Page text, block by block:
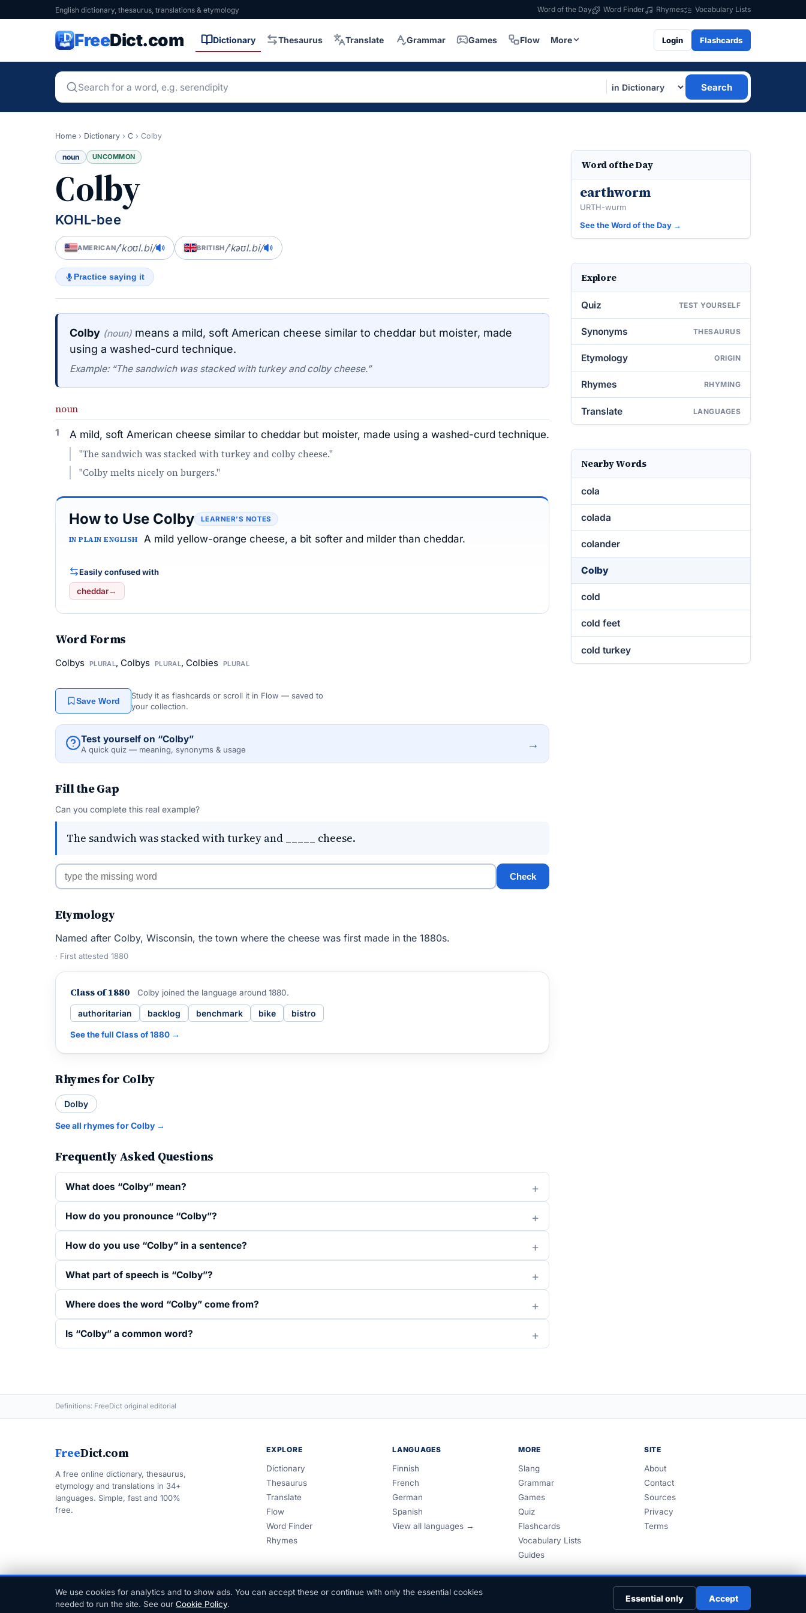
English dictionary, thesaurus, translations & etymology Word of the Day Word Finder Rhymes Vocabulary Lists
FreeDict.com Dictionary Thesaurus Translate Grammar Games Flow More Login Flashcards
Search
Home › Dictionary › C › Colby
noun UNCOMMON
Colby
KOHL-bee
AMERICAN/ˈkoʊl.bi/ BRITISH/ˈkəʊl.bi/
Practice saying it
Colby (noun) means a mild, soft American cheese similar to cheddar but moister, made
using a washed-curd technique.
Example: “The sandwich was stacked with turkey and colby cheese.”
noun
1 A mild, soft American cheese similar to cheddar but moister, made using a washed-curd technique.
"The sandwich was stacked with turkey and colby cheese."
"Colby melts nicely on burgers."
How to Use Colby LEARNER’S NOTES
IN PLAIN ENGLISH A mild yellow-orange cheese, a bit softer and milder than cheddar.
Easily confused with
cheddar→
Word Forms
Colbys PLURAL, Colbys PLURAL, Colbies PLURAL
Save Word
Study it as flashcards or scroll it in Flow — saved to
your collection.
Test yourself on “Colby”
A quick quiz — meaning, synonyms & usage →
Fill the Gap
Can you complete this real example?
The sandwich was stacked with turkey and _____ cheese.
Check
Etymology
Named after Colby, Wisconsin, the town where the cheese was first made in the 1880s.
· First attested 1880
Class of 1880 Colby joined the language around 1880.
authoritarian backlog benchmark bike bistro
See the full Class of 1880 →
Rhymes for Colby
Dolby
See all rhymes for Colby →
Frequently Asked Questions
What does “Colby” mean?
How do you pronounce “Colby”?
How do you use “Colby” in a sentence?
What part of speech is “Colby”?
Where does the word “Colby” come from?
Is “Colby” a common word?
Word of the Day
earthworm
URTH-wurm
See the Word of the Day →
Explore
Quiz TEST YOURSELF
Synonyms THESAURUS
Etymology ORIGIN
Rhymes RHYMING
Translate LANGUAGES
Nearby Words
cola
colada
colander
Colby
cold
cold feet
cold turkey
Definitions: FreeDict original editorial
FreeDict.com
A free online dictionary, thesaurus,
etymology and translations in 34+
languages. Simple, fast and 100%
free.
EXPLORE
Dictionary
Thesaurus
Translate
Flow
Word Finder
Rhymes
LANGUAGES
Finnish
French
German
Spanish
View all languages →
MORE
Slang
Grammar
Games
Quiz
Flashcards
Vocabulary Lists
Guides
SITE
About
Contact
Sources
Privacy
Terms
© 1999–2026 FreeDict.com
We use cookies for analytics and to show ads. You can accept these or continue with only the essential cookies
needed to run the site. See our Cookie Policy.
Essential only Accept